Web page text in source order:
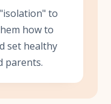
to
how to
set healthy
parents.